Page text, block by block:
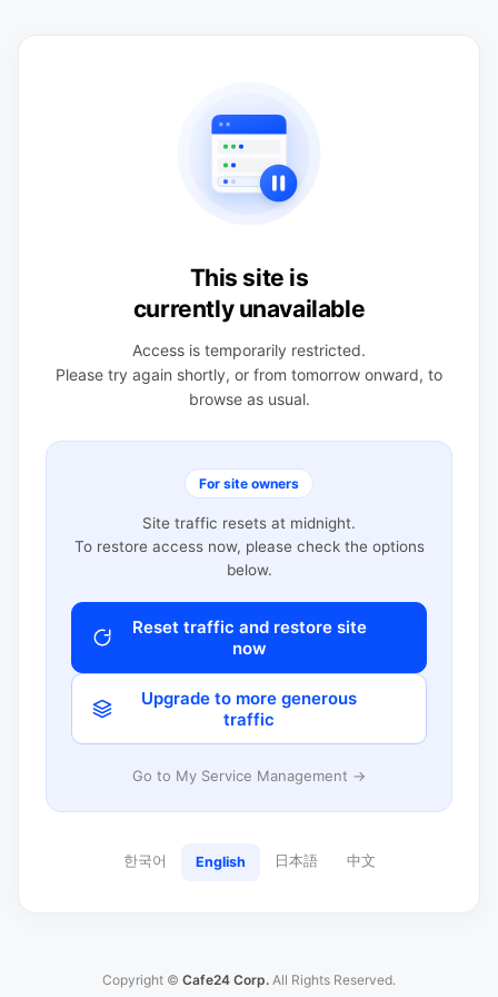
This site is
currently unavailable
Access is temporarily restricted.
Please try again shortly, or from tomorrow onward, to
browse as usual.
For site owners
Site traffic resets at midnight.
To restore access now, please check the options
below.
Reset traffic and restore site
now
Upgrade to more generous
traffic
Go to My Service Management →
한국어 English 日本語 中文
Copyright © Cafe24 Corp. All Rights Reserved.